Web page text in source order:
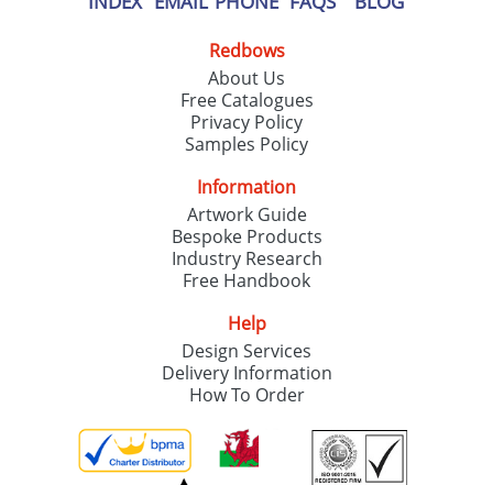
SEND REQUEST
Redbows
About Us
Free Catalogues
Privacy Policy
Samples Policy
Information
Artwork Guide
Bespoke Products
Industry Research
Free Handbook
Help
Design Services
Delivery Information
How To Order